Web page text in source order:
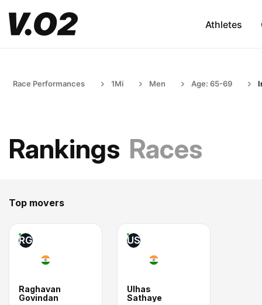
Athletes
Race Performances 1Mi Men Age: 65-69
Rankings Races
Top movers
RG
Raghavan
Govindan
US
Ulhas
Sathaye